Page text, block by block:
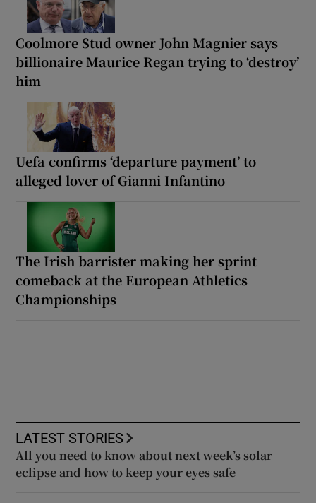
Coolmore Stud owner John Magnier says
billionaire Maurice Regan trying to ‘destroy’
him
Uefa confirms ‘departure payment’ to
alleged lover of Gianni Infantino
The Irish barrister making her sprint
comeback at the European Athletics
Championships
LATEST STORIES
All you need to know about next week’s solar
eclipse and how to keep your eyes safe